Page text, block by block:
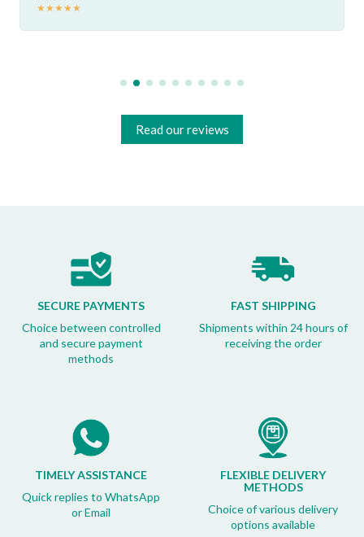
★★★★★
Read our reviews
SECURE PAYMENTS
Choice between controlled
and secure payment
methods
FAST SHIPPING
Shipments within 24 hours of
receiving the order
TIMELY ASSISTANCE
Quick replies to WhatsApp
or Email
FLEXIBLE DELIVERY
METHODS
Choice of various delivery
options available